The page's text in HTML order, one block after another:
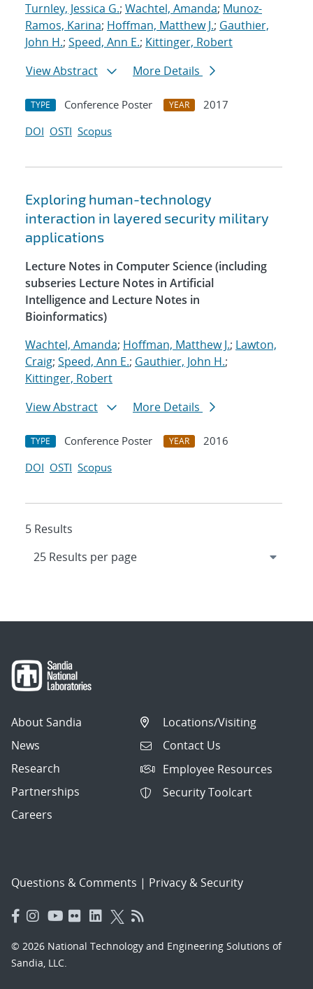
Turnley, Jessica G.; Wachtel, Amanda; Munoz-
Ramos, Karina; Hoffman, Matthew J.; Gauthier,
John H.; Speed, Ann E.; Kittinger, Robert
View Abstract
More Details
TYPE Conference Poster YEAR
2017
DOI OSTI Scopus
Exploring human-technology
interaction in layered security military
applications
Lecture Notes in Computer Science (including
subseries Lecture Notes in Artificial
Intelligence and Lecture Notes in
Bioinformatics)
Wachtel, Amanda; Hoffman, Matthew J.; Lawton,
Craig; Speed, Ann E.; Gauthier, John H.;
Kittinger, Robert
View Abstract
More Details
TYPE Conference Poster YEAR
2016
DOI OSTI Scopus
5 Results
About Sandia
News
Research
Partnerships
Careers
Locations/Visiting
Contact Us
Employee Resources
Security Toolcart
Questions & Comments | Privacy & Security
© 2026 National Technology and Engineering Solutions of
Sandia, LLC.